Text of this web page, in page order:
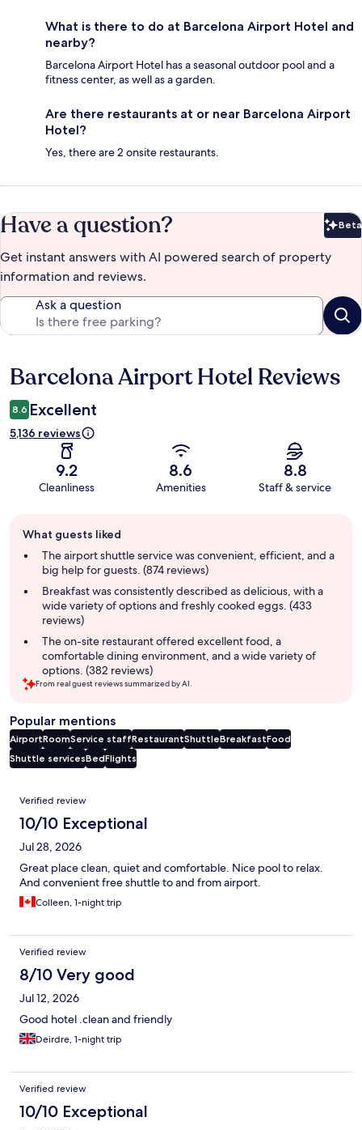
What is there to do at Barcelona Airport Hotel and
nearby?
Barcelona Airport Hotel has a seasonal outdoor pool and a
fitness center, as well as a garden.
Are there restaurants at or near Barcelona Airport
Hotel?
Yes, there are 2 onsite restaurants.
Have a question? Beta
Get instant answers with AI powered search of property
information and reviews.
Ask a question
Reviews
Barcelona Airport Hotel Reviews
8.6 Excellent
5,136 reviews
9.2
Cleanliness
8.6
Amenities
8.8
Staff & service
review
summary
What guests liked
The airport shuttle service was convenient, efficient, and a
big help for guests. (874 reviews)
Breakfast was consistently described as delicious, with a
wide variety of options and freshly cooked eggs. (433
reviews)
The on-site restaurant offered excellent food, a
comfortable dining environment, and a wide variety of
options. (382 reviews)
From real guest reviews summarized by AI.
Popular mentions
AirportRoomService staffRestaurantShuttleBreakfastFood
Shuttle servicesBedFlights
Reviews
Verified review
10/10 Exceptional
Jul 28, 2026
Great place clean, quiet and comfortable. Nice pool to relax.
And convenient free shuttle to and from airport.
Colleen, 1-night trip
Verified review
8/10 Very good
Jul 12, 2026
Good hotel .clean and friendly
Deirdre, 1-night trip
Verified review
10/10 Exceptional